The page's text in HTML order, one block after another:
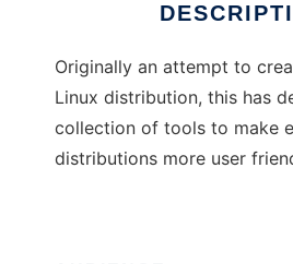
Originally an attempt to
Linux distribution, this has
collection of tools to make
distributions more user